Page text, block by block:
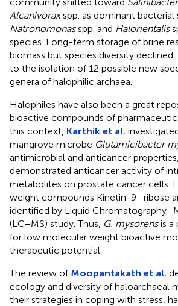
Alcanivoraxspp. as dominant bacterial
Natronomonasspp. and Halorientalis
species. Long-term storage of brine
biomass but species diversity declined.
to the isolation of 12 possible new
genera of halophilic archaea.
Halophiles have also been a great
bioactive compounds of
this context, Karthik et al.
mangrove microbe Glutamicibacter
antimicrobial and anticancer
demonstrated anticancer activity of
metabolites on prostate cancer cells.
weight compounds Kinetin-9- ribose
identified by Liquid
(LC–MS) study. Thus, G. mysorensis a
for low molecular weight bioactive
therapeutic potential.
The review of Moopantakath et al.
ecology and diversity of haloarchaeal
their strategies in coping with stress,